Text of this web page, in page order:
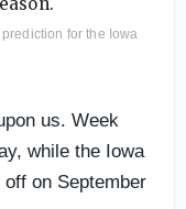
for the Iowa
us. Week
while the Iowa
on September